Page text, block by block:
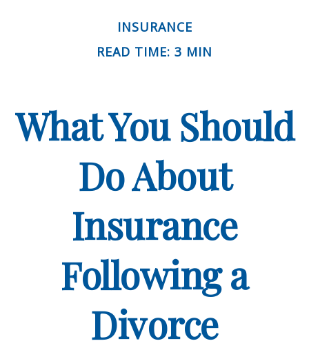
INSURANCE
READ TIME: 3 MIN
What You Should
Do About
Insurance
Following a
Divorce